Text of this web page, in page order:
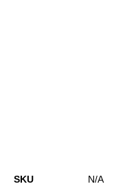
SKU
N/A